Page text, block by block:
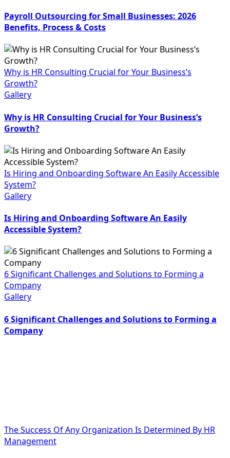
Payroll Outsourcing for Small Businesses: 2026
Benefits, Process & Costs
Why is HR Consulting Crucial for Your Business’s
Growth?
Gallery
Why is HR Consulting Crucial for Your Business’s
Growth?
Is Hiring and Onboarding Software An Easily Accessible
System?
Gallery
Is Hiring and Onboarding Software An Easily
Accessible System?
6 Significant Challenges and Solutions to Forming a
Company
Gallery
6 Significant Challenges and Solutions to Forming a
Company
The Success Of Any Organization Is Determined By HR
Management